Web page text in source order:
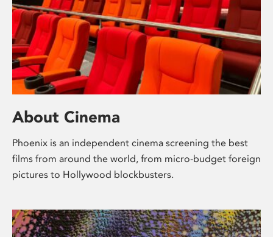
About Cinema
Phoenix is an independent cinema screening the best
films from around the world, from micro-budget foreign
pictures to Hollywood blockbusters.